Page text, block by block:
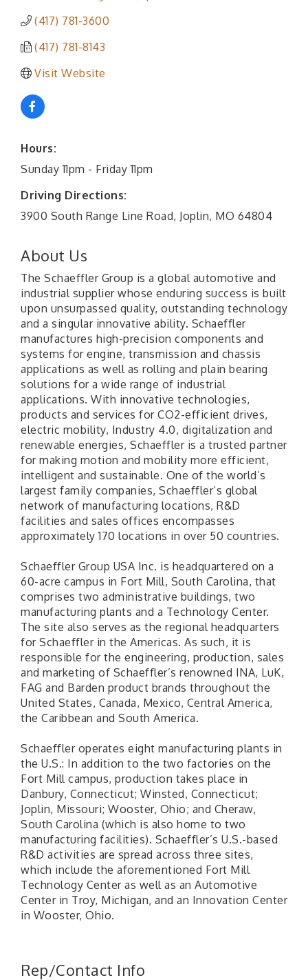
(417) 781-3600
(417) 781-8143
Visit Website
Hours:
Sunday 11pm - Friday 11pm
Driving Directions:
3900 South Range Line Road, Joplin, MO 64804
About Us
The Schaeffler Group is a global automotive and
industrial supplier whose enduring success is built
upon unsurpassed quality, outstanding technology
and a singular innovative ability. Schaeffler
manufactures high-precision components and
systems for engine, transmission and chassis
applications as well as rolling and plain bearing
solutions for a wide range of industrial
applications. With innovative technologies,
products and services for CO2-efficient drives,
electric mobility, Industry 4.0, digitalization and
renewable energies, Schaeffler is a trusted partner
for making motion and mobility more efficient,
intelligent and sustainable. One of the world’s
largest family companies, Schaeffler’s global
network of manufacturing locations, R&D
facilities and sales offices encompasses
approximately 170 locations in over 50 countries.
Schaeffler Group USA Inc. is headquartered on a
60-acre campus in Fort Mill, South Carolina, that
comprises two administrative buildings, two
manufacturing plants and a Technology Center.
The site also serves as the regional headquarters
for Schaeffler in the Americas. As such, it is
responsible for the engineering, production, sales
and marketing of Schaeffler’s renowned INA, LuK,
FAG and Barden product brands throughout the
United States, Canada, Mexico, Central America,
the Caribbean and South America.
Schaeffler operates eight manufacturing plants in
the U.S.: In addition to the two factories on the
Fort Mill campus, production takes place in
Danbury, Connecticut; Winsted, Connecticut;
Joplin, Missouri; Wooster, Ohio; and Cheraw,
South Carolina (which is also home to two
manufacturing facilities). Schaeffler’s U.S.-based
R&D activities are spread across three sites,
which include the aforementioned Fort Mill
Technology Center as well as an Automotive
Center in Troy, Michigan, and an Innovation Center
in Wooster, Ohio.
Rep/Contact Info